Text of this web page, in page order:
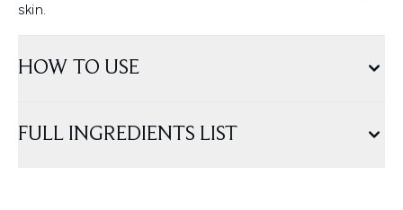
skin.
HOW TO USE
FULL INGREDIENTS LIST